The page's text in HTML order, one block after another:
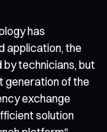
has
application, the
by technicians, but
generation of the
exchange
solution